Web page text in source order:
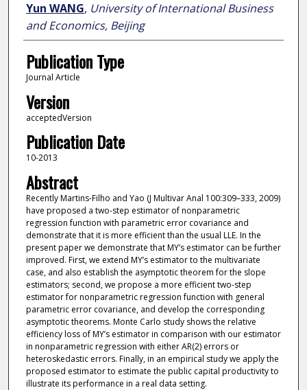
Yun WANG, University of International Business
and Economics, Beijing
Publication Type
Journal Article
Version
acceptedVersion
Publication Date
10-2013
Abstract
Recently Martins-Filho and Yao (J Multivar Anal 100:309–333, 2009)
have proposed a two-step estimator of nonparametric
regression function with parametric error covariance and
demonstrate that it is more efficient than the usual LLE. In the
present paper we demonstrate that MY’s estimator can be further
improved. First, we extend MY’s estimator to the multivariate
case, and also establish the asymptotic theorem for the slope
estimators; second, we propose a more efficient two-step
estimator for nonparametric regression function with general
parametric error covariance, and develop the corresponding
asymptotic theorems. Monte Carlo study shows the relative
efficiency loss of MY’s estimator in comparison with our estimator
in nonparametric regression with either AR(2) errors or
heteroskedastic errors. Finally, in an empirical study we apply the
proposed estimator to estimate the public capital productivity to
illustrate its performance in a real data setting.